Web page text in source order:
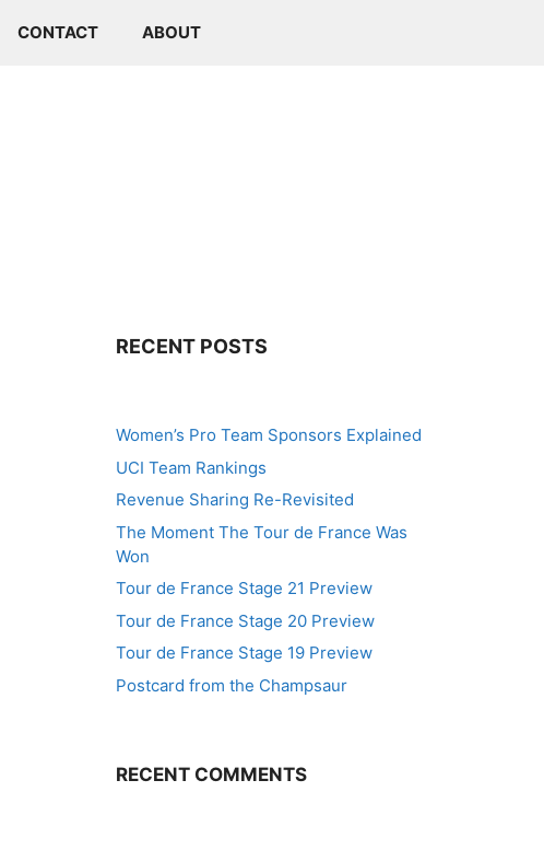
CONTACT ABOUT
RECENT POSTS
Women’s Pro Team Sponsors Explained
UCI Team Rankings
Revenue Sharing Re-Revisited
The Moment The Tour de France Was
Won
Tour de France Stage 21 Preview
Tour de France Stage 20 Preview
Tour de France Stage 19 Preview
Postcard from the Champsaur
RECENT COMMENTS